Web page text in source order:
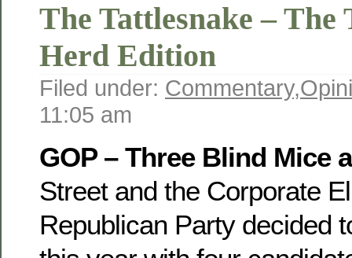
The Tattlesnake –
Herd Edition
Filed under: Commentary,
11:05 am
GOP – Three Blind Mice
Street and the Corporate
Republican Party decided